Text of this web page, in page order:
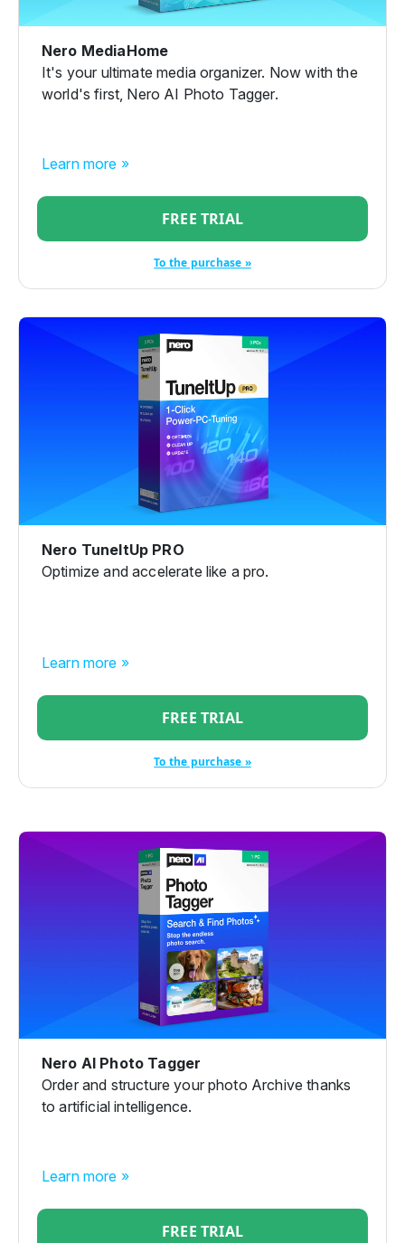
Nero MediaHome
It's your ultimate media organizer. Now with the
world's first, Nero AI Photo Tagger.
Learn more »
FREE TRIAL
To the purchase »
Nero TuneItUp PRO
Optimize and accelerate like a pro.
Learn more »
FREE TRIAL
To the purchase »
Nero AI Photo Tagger
Order and structure your photo Archive thanks
to artificial intelligence.
Learn more »
FREE TRIAL